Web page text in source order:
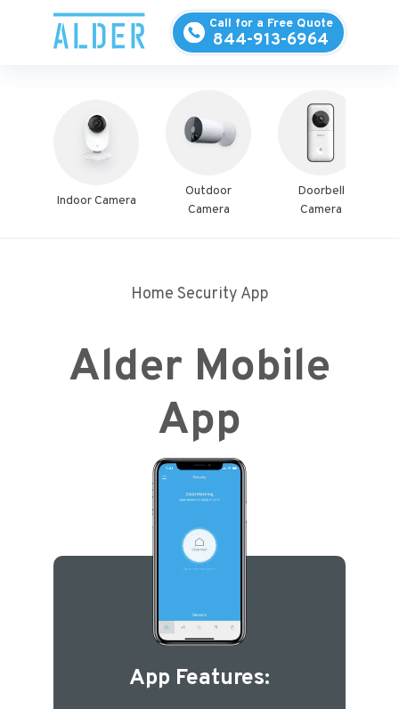
Call for a Free Quote
844-913-6964
Indoor Camera
Outdoor
Camera
Doorbell
Camera
Home Security App
Alder Mobile
App
App Features: